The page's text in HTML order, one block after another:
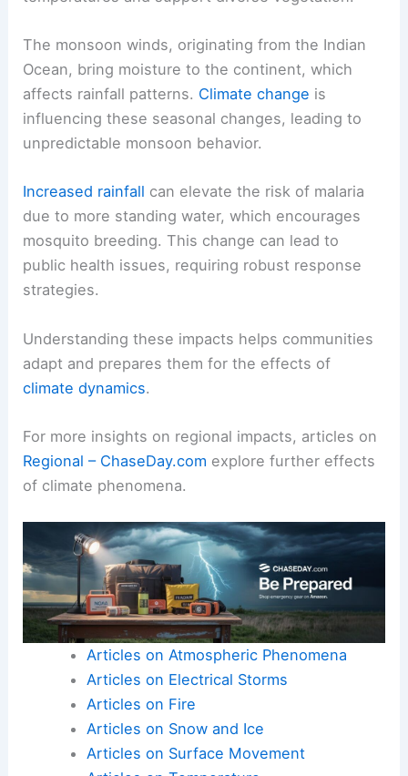
The monsoon winds, originating from the Indian
Ocean, bring moisture to the continent, which
affects rainfall patterns. Climate change is
influencing these seasonal changes, leading to
unpredictable monsoon behavior.
Increased rainfall can elevate the risk of malaria
due to more standing water, which encourages
mosquito breeding. This change can lead to
public health issues, requiring robust response
strategies.
Understanding these impacts helps communities
adapt and prepares them for the effects of
climate dynamics.
For more insights on regional impacts, articles on
Regional – ChaseDay.com explore further effects
of climate phenomena.
Articles on Atmospheric Phenomena
Articles on Electrical Storms
Articles on Fire
Articles on Snow and Ice
Articles on Surface Movement